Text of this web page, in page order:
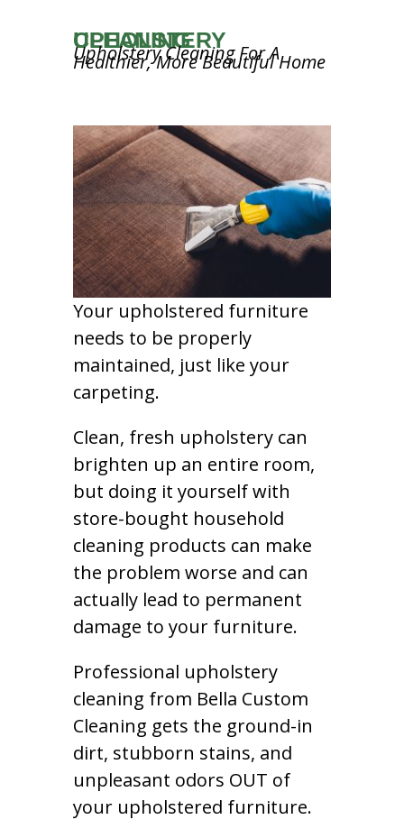
UPHOLSTERY CLEANING
Upholstery Cleaning For A
Healthier, More Beautiful Home
Your upholstered furniture
needs to be properly
maintained, just like your
carpeting.
Clean, fresh upholstery can
brighten up an entire room,
but doing it yourself with
store-bought household
cleaning products can make
the problem worse and can
actually lead to permanent
damage to your furniture.
Professional upholstery
cleaning from Bella Custom
Cleaning gets the ground-in
dirt, stubborn stains, and
unpleasant odors OUT of
your upholstered furniture.